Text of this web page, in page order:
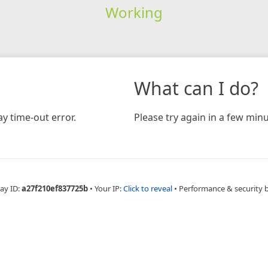
Working
time-out error.
What can I do?
Please try again in a few
ID:a27f210ef837725b • Your IP:Click to reveal • Performance & security